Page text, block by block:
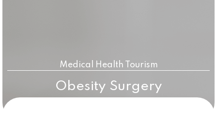
Medical Health Tourism
Obesity Surgery
Lost your password?